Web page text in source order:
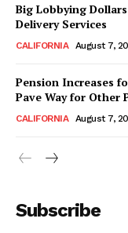
Big Lobbying
Delivery Services
CALIFORNIA August 7,
Pension Increases
Pave Way for Other
CALIFORNIA August 7,
Subscribe